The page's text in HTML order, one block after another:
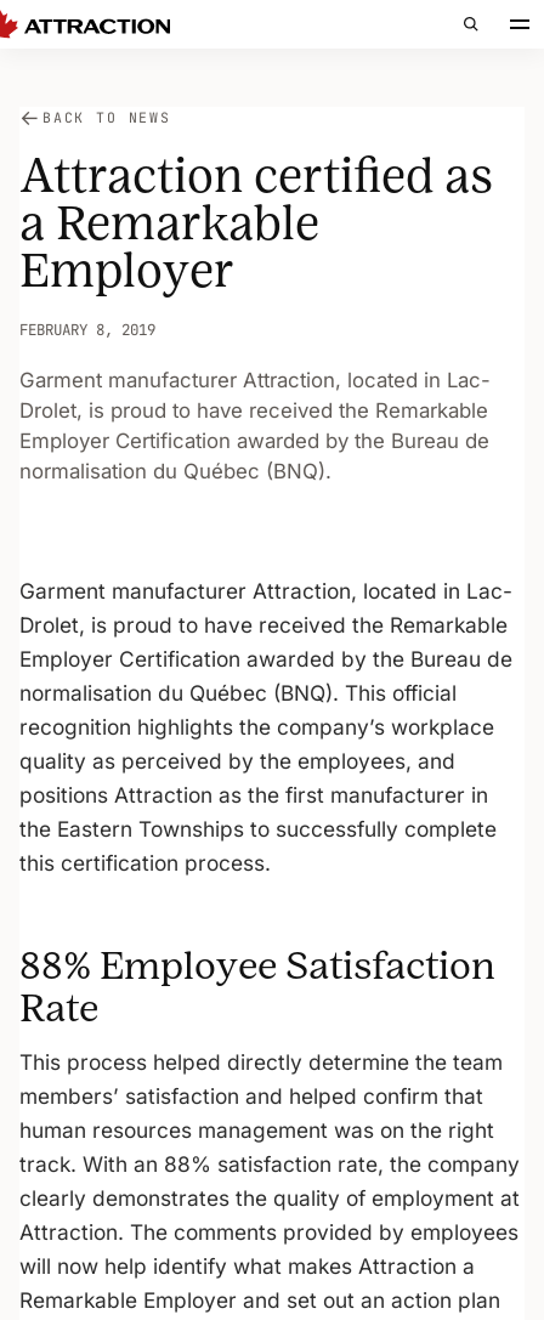
BACK TO NEWS
Attraction certified as
a Remarkable
Employer
FEBRUARY 8, 2019
Garment manufacturer Attraction, located in Lac-
Drolet, is proud to have received the Remarkable
Employer Certification awarded by the Bureau de
normalisation du Québec (BNQ).
Garment manufacturer Attraction, located in Lac-
Drolet, is proud to have received the Remarkable
Employer Certification awarded by the Bureau de
normalisation du Québec (BNQ). This official
recognition highlights the company’s workplace
quality as perceived by the employees, and
positions Attraction as the first manufacturer in
the Eastern Townships to successfully complete
this certification process.
88% Employee Satisfaction
Rate
This process helped directly determine the team
members’ satisfaction and helped confirm that
human resources management was on the right
track. With an 88% satisfaction rate, the company
clearly demonstrates the quality of employment at
Attraction. The comments provided by employees
will now help identify what makes Attraction a
Remarkable Employer and set out an action plan